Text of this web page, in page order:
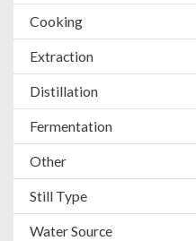
Cooking
Extraction
Distillation
Fermentation
Other
Still Type
Water Source